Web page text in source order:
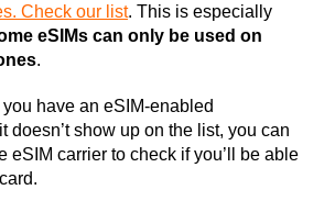
Check our list. This is especially
eSIMs can only be used on
.
you have an eSIM-enabled
doesn’t show up on the list, you can
eSIM carrier to check if you’ll be able